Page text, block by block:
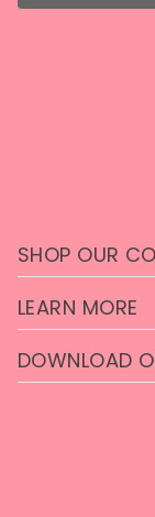
SHOP OUR
LEARN MORE
DOWNLOAD